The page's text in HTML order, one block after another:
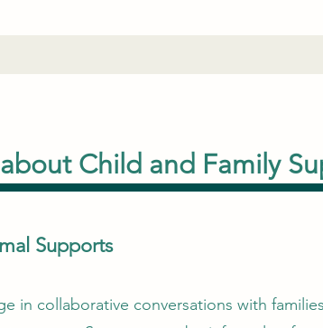
Child and Family
Supports
in collaborative conversations with